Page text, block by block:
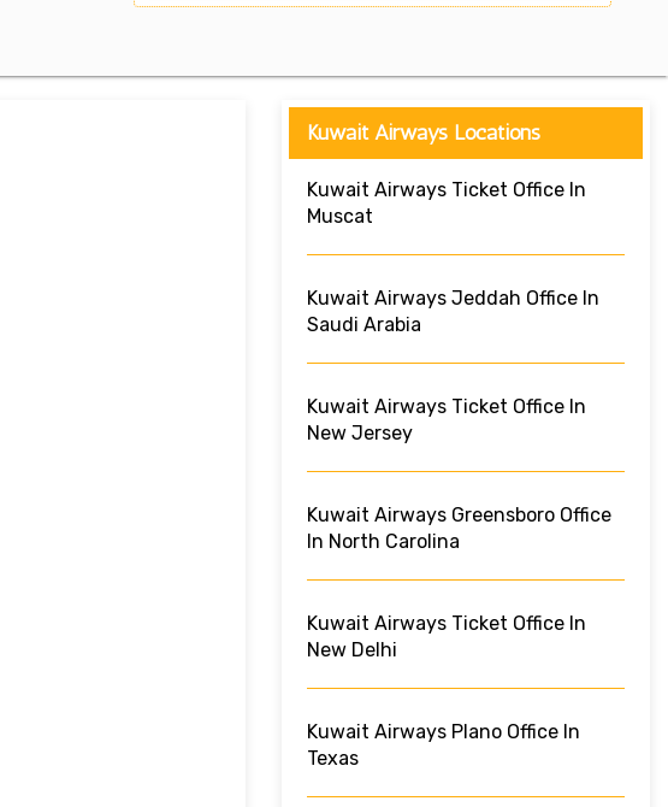
Kuwait Airways Locations
Kuwait Airways Ticket Office In
Muscat
Kuwait Airways Jeddah Office In
Saudi Arabia
Kuwait Airways Ticket Office In
New Jersey
Kuwait Airways Greensboro Office
In North Carolina
Kuwait Airways Ticket Office In
New Delhi
Kuwait Airways Plano Office In
Texas